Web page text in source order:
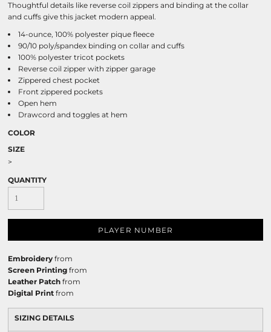
Thoughtful details like reverse coil zippers and binding at the collar
and cuffs give this jacket modern appeal.
14-ounce, 100% polyester pique fleece
90/10 poly/spandex binding on collar and cuffs
100% polyester tricot pockets
Reverse coil zipper with zipper garage
Zippered chest pocket
Front zippered pockets
Open hem
Drawcord and toggles at hem
COLOR
SIZE
>
QUANTITY
PLAYER NUMBER
Embroidery from
Screen Printing from
Leather Patch from
Digital Print from
SIZING DETAILS